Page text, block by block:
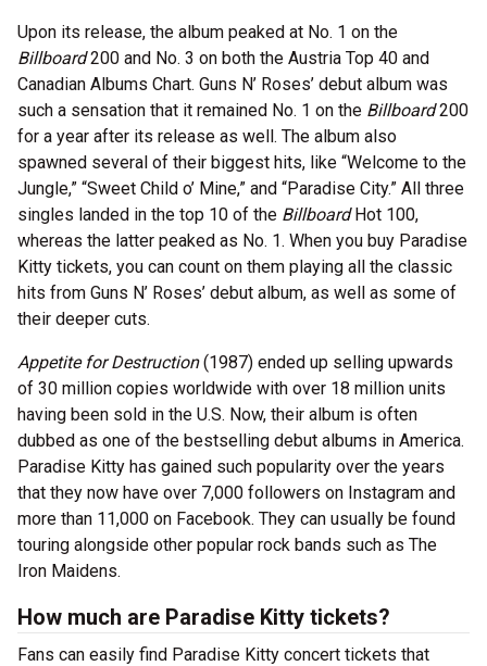
Upon its release, the album peaked at No. 1 on the
Billboard200 and No. 3 on both the Austria Top 40 and
Canadian Albums Chart. Guns N’ Roses’ debut album was
such a sensation that it remained No. 1 on the Billboard200
for a year after its release as well. The album also
spawned several of their biggest hits, like “Welcome to the
Jungle,” “Sweet Child o’ Mine,” and “Paradise City.” All three
singles landed in the top 10 of the BillboardHot 100,
whereas the latter peaked as No. 1. When you buy Paradise
Kitty tickets, you can count on them playing all the classic
hits from Guns N’ Roses’ debut album, as well as some of
their deeper cuts.
Appetite for Destruction(1987) ended up selling upwards
of 30 million copies worldwide with over 18 million units
having been sold in the U.S. Now, their album is often
dubbed as one of the bestselling debut albums in America.
Paradise Kitty has gained such popularity over the years
that they now have over 7,000 followers on Instagram and
more than 11,000 on Facebook. They can usually be found
touring alongside other popular rock bands such as The
Iron Maidens.
How much are Paradise Kitty tickets?
Fans can easily find Paradise Kitty concert tickets that